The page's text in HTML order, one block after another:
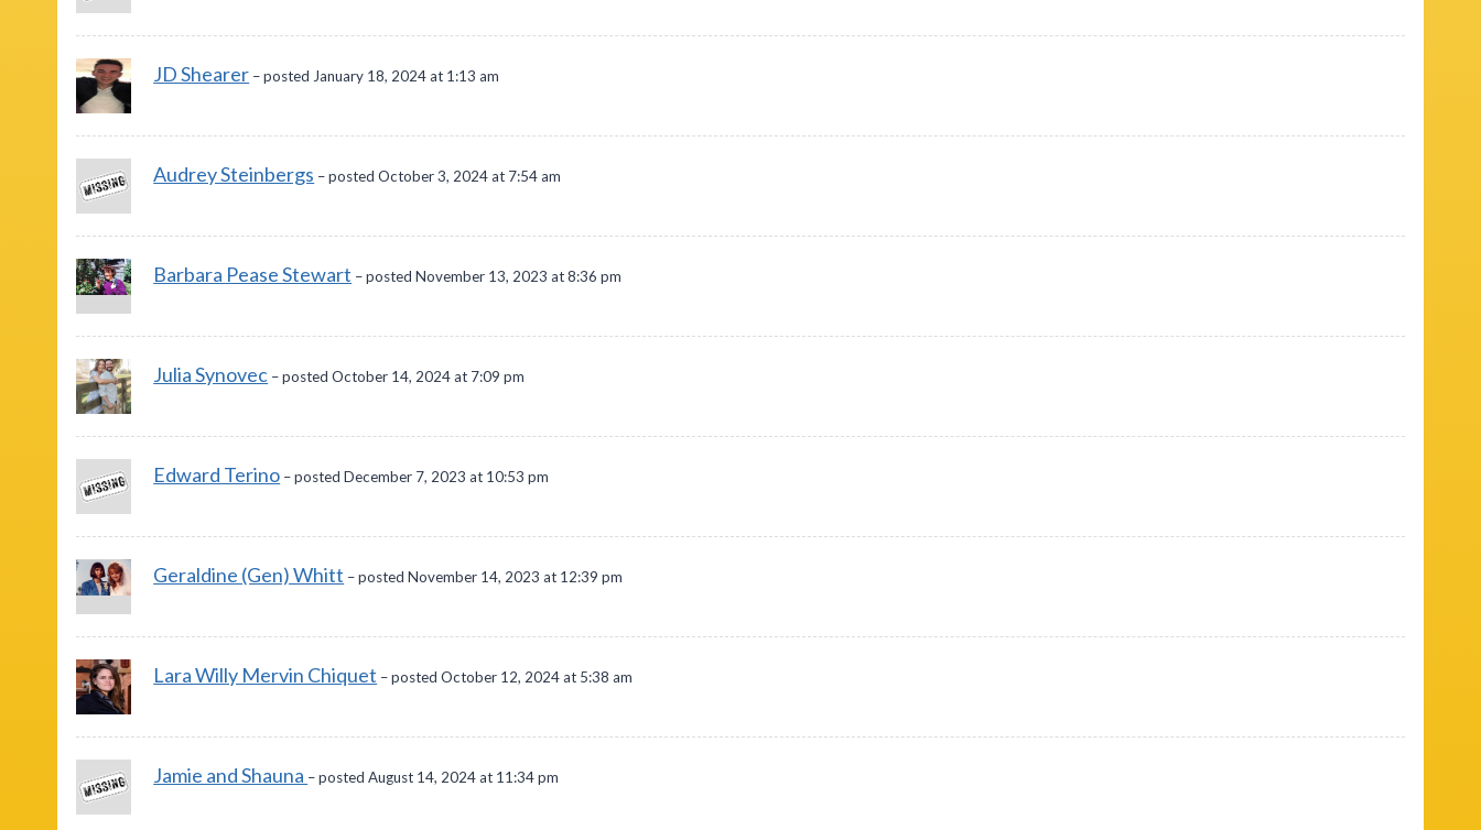
JD Shearer – posted January 18, 2024 at 1:13 am
Audrey Steinbergs – posted October 3, 2024 at 7:54 am
Barbara Pease Stewart – posted November 13, 2023 at 8:36 pm
Julia Synovec – posted October 14, 2024 at 7:09 pm
Edward Terino – posted December 7, 2023 at 10:53 pm
Geraldine (Gen) Whitt – posted November 14, 2023 at 12:39 pm
Lara Willy Mervin Chiquet – posted October 12, 2024 at 5:38 am
Jamie and Shauna – posted August 14, 2024 at 11:34 pm